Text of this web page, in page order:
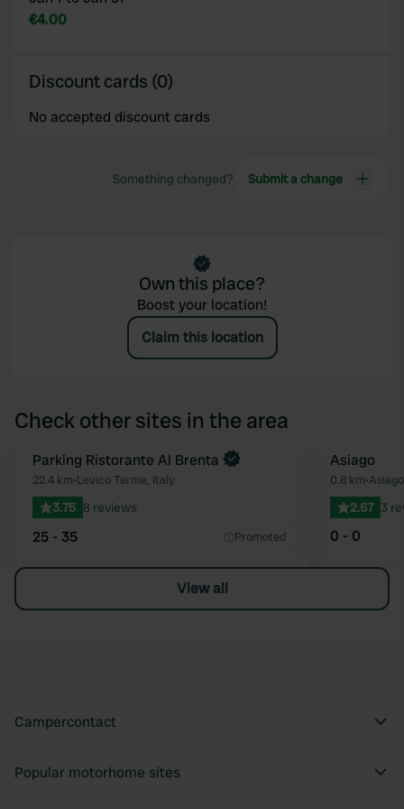
provided to them or that they’ve collected from your use
of their services.
€4.00
Discount cards (0)
No accepted discount cards
Something changed? Submit a change
Own this place?
Boost your location!
Claim this location
Check other sites in the area
Favourite
Parking Ristorante Al Brenta
22.4 km•Levico Terme, Italy
3.75 8 reviews
25 - 35 Promoted
Asiago
0.8 km•
2.67 3
0 - 0
View all
Campercontact
Popular motorhome sites